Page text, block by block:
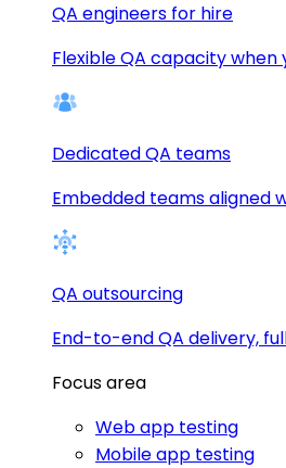
QA engineers for hire
Flexible QA capacity when
Dedicated QA teams
Embedded teams aligned
QA outsourcing
End-to-end QA delivery,
Focus area
Web app testing
Mobile app testing